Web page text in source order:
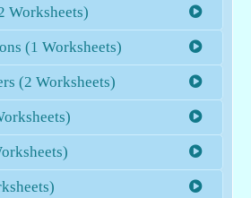
(1 Worksheets)
(2 Worksheets)